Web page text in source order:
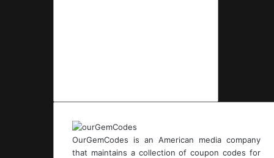
OurGemCodes is an American media company
that maintains a collection of coupon codes for